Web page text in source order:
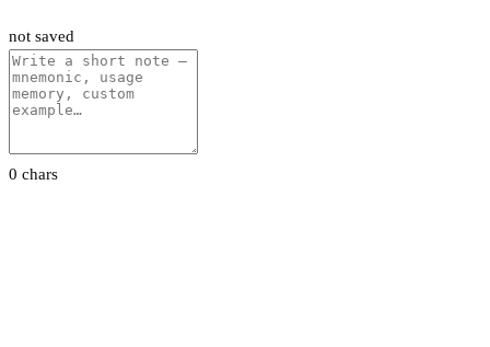
not saved
0 chars